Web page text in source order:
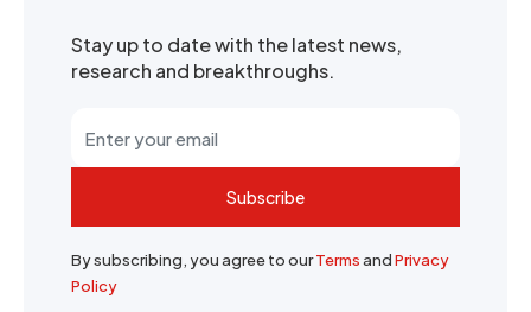
Stay up to date with the latest news,
research and breakthroughs.
Subscribe
By subscribing, you agree to ourTermsandPrivacy
Policy